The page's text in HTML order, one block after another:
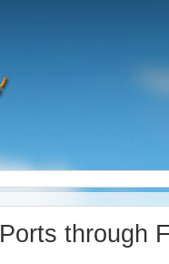
through